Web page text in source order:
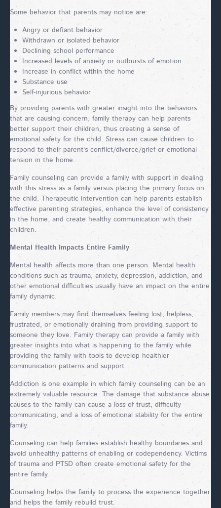
Some behavior that parents may notice are:
Angry or defiant behavior
Withdrawn or isolated behavior
Declining school performance
Increased levels of anxiety or outbursts of emotion
Increase in conflict within the home
Substance use
Self-injurious behavior
By providing parents with greater insight into the behaviors
that are causing concern, family therapy can help parents
better support their children, thus creating a sense of
emotional safety for the child. Stress can cause children to
respond to their parent's conflict/divorce/grief or emotional
tension in the home.
Family counseling can provide a family with support in dealing
with this stress as a family versus placing the primary focus on
the child. Therapeutic intervention can help parents establish
effective parenting strategies, enhance the level of consistency
in the home, and create healthy communication with their
children.
Mental Health Impacts Entire Family
Mental health affects more than one person. Mental health
conditions such as trauma, anxiety, depression, addiction, and
other emotional difficulties usually have an impact on the entire
family dynamic.
Family members may find themselves feeling lost, helpless,
frustrated, or emotionally draining from providing support to
someone they love. Family therapy can provide a family with
greater insights into what is happening to the family while
providing the family with tools to develop healthier
communication patterns and support.
Addiction is one example in which family counseling can be an
extremely valuable resource. The damage that substance abuse
causes to the family can cause a loss of trust, difficulty
communicating, and a loss of emotional stability for the entire
family.
Counseling can help families establish healthy boundaries and
avoid unhealthy patterns of enabling or codependency. Victims
of trauma and PTSD often create emotional safety for the
entire family.
Counseling helps the family to process the experience together
and helps the family rebuild trust.